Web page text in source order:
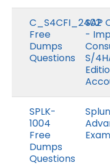
C_S4CFI_2402
Free
Dumps
Questions
SAP
-
S/
SPLK-
1004
Free
Dumps
Questions
Exam